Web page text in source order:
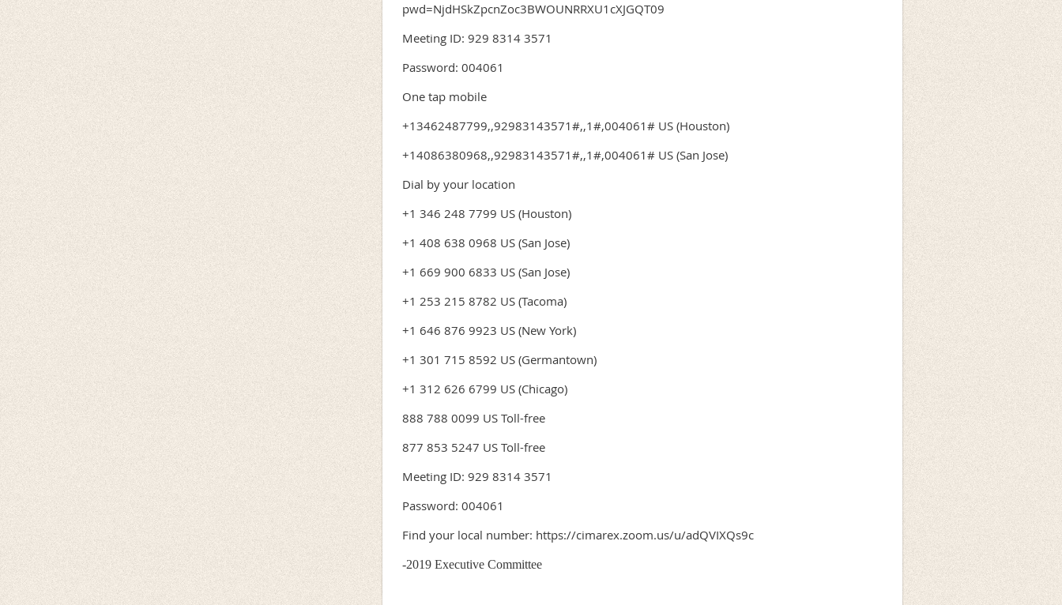
pwd=NjdHSkZpcnZoc3BWOUNRRXU1cXJGQT09
Meeting ID: 929 8314 3571
Password: 004061
One tap mobile
+13462487799,,92983143571#,,1#,004061# US (Houston)
+14086380968,,92983143571#,,1#,004061# US (San Jose)
Dial by your location
+1 346 248 7799 US (Houston)
+1 408 638 0968 US (San Jose)
+1 669 900 6833 US (San Jose)
+1 253 215 8782 US (Tacoma)
+1 646 876 9923 US (New York)
+1 301 715 8592 US (Germantown)
+1 312 626 6799 US (Chicago)
888 788 0099 US Toll-free
877 853 5247 US Toll-free
Meeting ID: 929 8314 3571
Password: 004061
Find your local number: https://cimarex.zoom.us/u/adQVIXQs9c
-2019 Executive Committee